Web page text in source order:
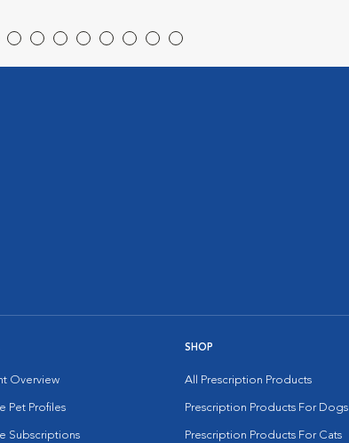
Overview
Pet Profiles
Subscriptions
SHOP
All Prescription Products
Prescription Products For Dogs
Prescription Products For Cats